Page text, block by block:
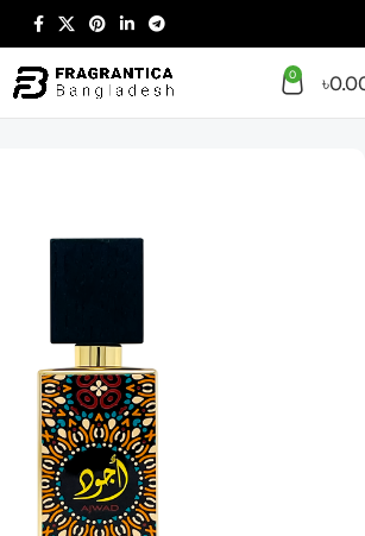
0 ৳